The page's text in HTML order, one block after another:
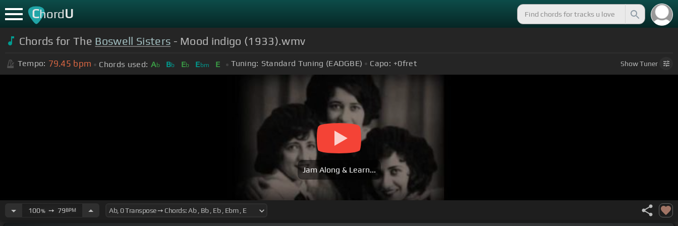
ChordU
Chords for The Boswell Sisters - Mood indigo (1933).wmv
Tempo: 79.45 bpm Chords used: Ab Bb Eb Ebm E Tuning: Standard Tuning (EADGBE) Capo: +0fret ShowTuner
Jam Along & Learn...
100%➙ 79BPM